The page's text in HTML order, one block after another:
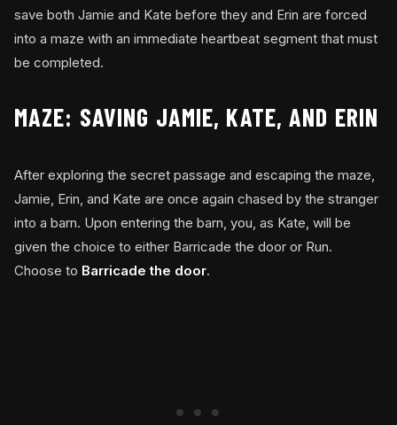
save both Jamie and Kate before they and Erin are forced
into a maze with an immediate heartbeat segment that must
be completed.
MAZE: SAVING JAMIE, KATE, AND ERIN
After exploring the secret passage and escaping the maze,
Jamie, Erin, and Kate are once again chased by the stranger
into a barn. Upon entering the barn, you, as Kate, will be
given the choice to either Barricade the door or Run.
Choose to Barricade the door.